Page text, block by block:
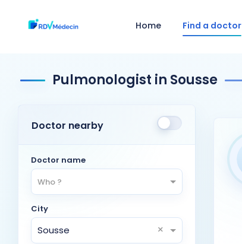
Home Find a doctor
Pulmonologist in Sousse
Doctor nearby
Doctor name
Who ?
City
Sousse ×